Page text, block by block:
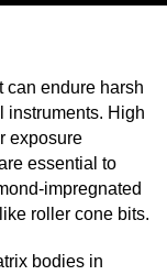
can endure harsh
instruments. High
exposure
essential to
impregnated
roller cone bits.
bodies in